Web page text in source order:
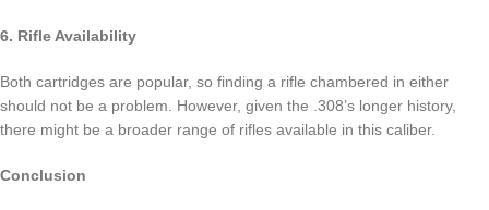
6. Rifle Availability
Both cartridges are popular, so finding a rifle chambered in either
should not be a problem. However, given the .308’s longer history,
there might be a broader range of rifles available in this caliber.
Conclusion